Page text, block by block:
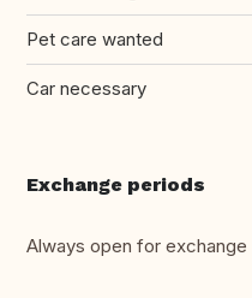
Pet care wanted
Car necessary
Exchange periods
Always open for exchange